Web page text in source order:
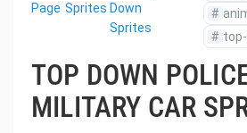
Page Sprites Down
Sprites
#
#
TOP DOWN
MILITARY CAR